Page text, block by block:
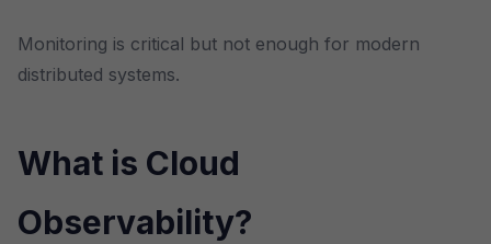
Monitoring is critical but not enough for modern
distributed systems.
What is Cloud
Observability?